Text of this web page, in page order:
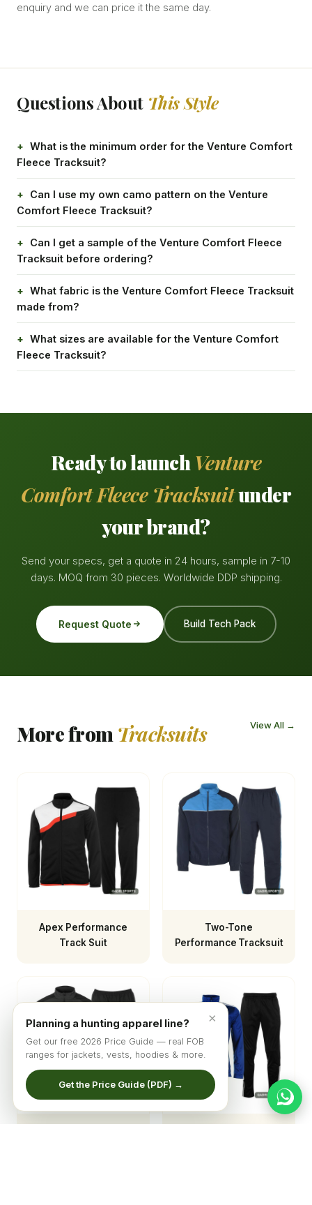
enquiry and we can price it the same day.
Questions About This Style
What is the minimum order for the Venture Comfort
Fleece Tracksuit?
Can I use my own camo pattern on the Venture
Comfort Fleece Tracksuit?
Can I get a sample of the Venture Comfort Fleece
Tracksuit before ordering?
What fabric is the Venture Comfort Fleece Tracksuit
made from?
What sizes are available for the Venture Comfort
Fleece Tracksuit?
Ready to launch Venture
Comfort Fleece Tracksuitunder
your brand?
Send your specs, get a quote in 24 hours, sample in 7-10
days. MOQ from 30 pieces. Worldwide DDP shipping.
Request Quote Build Tech Pack
More from Tracksuits View All →
Apex Performance
Track Suit
Two-Tone
Performance Tracksuit
×
Planning a hunting apparel line?
Get our free 2026 Price Guide — real FOB
ranges for jackets, vests, hoodies & more.
Get the Price Guide (PDF) →